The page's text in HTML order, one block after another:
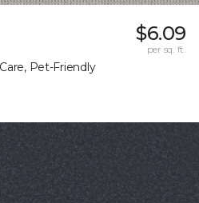
Pet-Friendly
$6.09
per sq. ft.